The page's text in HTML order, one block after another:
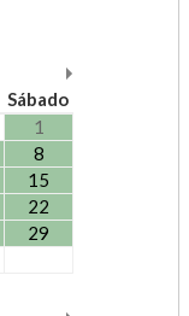
Sábado
1
8
15
22
29